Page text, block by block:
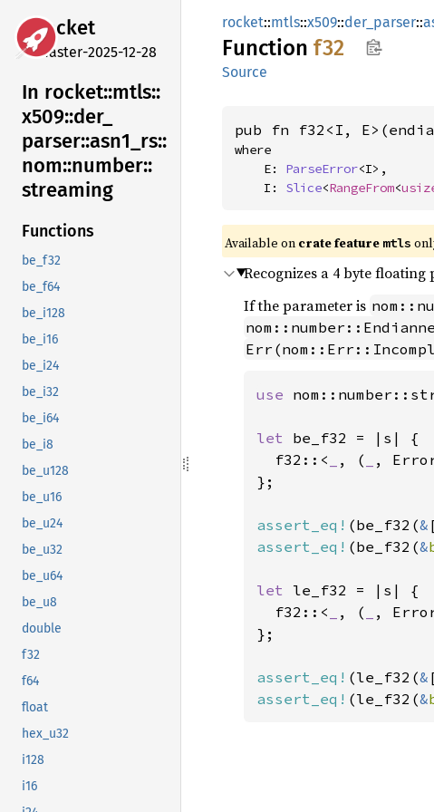
rocket
master-2025-12-28
In rocket::mtls::
x509::der_
parser::asn1_ rs::
nom::number::
streaming
Functions
be_f32
be_f64
be_i128
be_i16
be_i24
be_i32
be_i64
be_i8
be_u128
be_u16
be_u24
be_u32
be_u64
be_u8
double
f32
f64
float
hex_u32
i128
i16
rocket::mtls::x509::der_parser::
Function f32
Source
pub fn f32<I,
where
    E:
ParseError<I>,
    I:
Slice<RangeFrom<
Available on crate feature mtls
Recognizes a 4 byte
If the parameter is
use
let be_f32 = |s| {
  f32::<
, (
,
};
assert_eq! (be_f32(&
assert_eq! (be_f32(&
let le_f32 = |s| {
  f32::<
, (
,
};
assert_eq! (le_f32(&
assert_eq! (le_f32(&